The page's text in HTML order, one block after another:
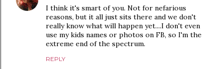
I think it's smart of you. Not for nefarious
reasons, but it all just sits there and we don't
really know what will happen yet....I don't even
use my kids names or photos on FB, so I'm the
extreme end of the spectrum.
REPLY